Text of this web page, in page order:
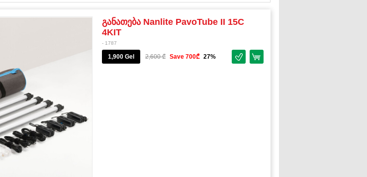
განათება Nanlite PavoTube II 15C
4KIT
- 1787
1,900 Gel 2,600 ₾ Save 700₾ 27%